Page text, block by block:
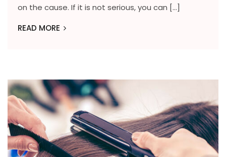
on the cause. If it is not serious, you can […]
READ MORE